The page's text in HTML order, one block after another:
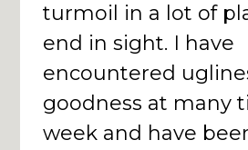
turmoil in a lot of
end in sight. I have
encountered
goodness at many
week and have